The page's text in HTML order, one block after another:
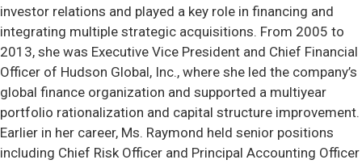
investor relations and played a key role in financing and
integrating multiple strategic acquisitions. From 2005 to
2013, she was Executive Vice President and Chief Financial
Officer of Hudson Global, Inc., where she led the company’s
global finance organization and supported a multiyear
portfolio rationalization and capital structure improvement.
Earlier in her career, Ms. Raymond held senior positions
including Chief Risk Officer and Principal Accounting Officer